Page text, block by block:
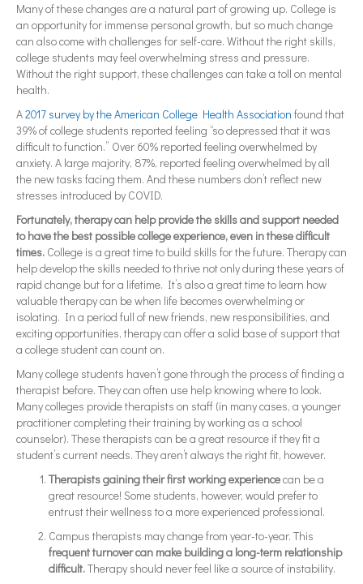
Many of these changes are a natural part of growing up. College is
an opportunity for immense personal growth, but so much change
can also come with challenges for self-care. Without the right skills,
college students may feel overwhelming stress and pressure.
Without the right support, these challenges can take a toll on mental
health.
A2017 survey by the American College Health Association found that
39% of college students reported feeling “so depressed that it was
difficult to function.” Over 60% reported feeling overwhelmed by
anxiety. A large majority, 87%, reported feeling overwhelmed by all
the new tasks facing them. And these numbers don’t reflect new
stresses introduced by COVID.
Fortunately, therapy can help provide the skills and support needed
to have the best possible college experience, even in these difficult
times. College is a great time to build skills for the future. Therapy can
help develop the skills needed to thrive not only during these years of
rapid change but for a lifetime. It’s also a great time to learn how
valuable therapy can be when life becomes overwhelming or
isolating. In a period full of new friends, new responsibilities, and
exciting opportunities, therapy can offer a solid base of support that
a college student can count on.
Many college students haven’t gone through the process of finding a
therapist before. They can often use help knowing where to look.
Many colleges provide therapists on staff (in many cases, a younger
practitioner completing their training by working as a school
counselor). These therapists can be a great resource if they fit a
student’s current needs. They aren’t always the right fit, however.
Therapists gaining their first working experiencecan be a
great resource! Some students, however, would prefer to
entrust their wellness to a more experienced professional.
Campus therapists may change from year-to-year. This
frequent turnover can make building a long-term relationship
difficult.Therapy should never feel like a source of instability.